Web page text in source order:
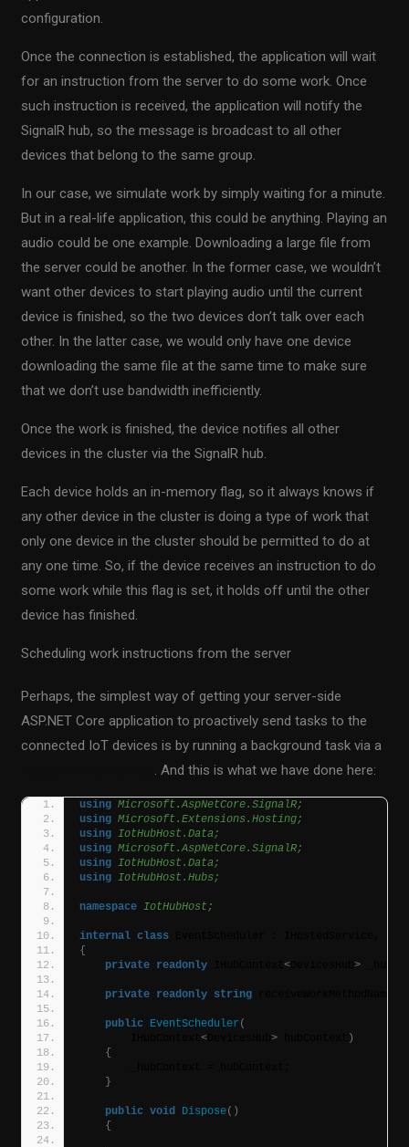
configuration.
Once the connection is established, the application will wait
for an instruction from the server to do some work. Once
such instruction is received, the application will notify the
SignalR hub, so the message is broadcast to all other
devices that belong to the same group.
In our case, we simulate work by simply waiting for a minute.
But in a real-life application, this could be anything. Playing an
audio could be one example. Downloading a large file from
the server could be another. In the former case, we wouldn’t
want other devices to start playing audio until the current
device is finished, so the two devices don’t talk over each
other. In the latter case, we would only have one device
downloading the same file at the same time to make sure
that we don’t use bandwidth inefficiently.
Once the work is finished, the device notifies all other
devices in the cluster via the SignalR hub.
Each device holds an in-memory flag, so it always knows if
any other device in the cluster is doing a type of work that
only one device in the cluster should be permitted to do at
any one time. So, if the device receives an instruction to do
some work while this flag is set, it holds off until the other
device has finished.
Scheduling work instructions from the server
Perhaps, the simplest way of getting your server-side
ASP.NET Core application to proactively send tasks to the
connected IoT devices is by running a background task via a
. And this is what we have done here:
using Microsoft.AspNetCore.SignalR;
using Microsoft.Extensions.Hosting;
using IotHubHost.Data;
using Microsoft.AspNetCore.SignalR;
using IotHubHost.Data;
using IotHubHost.Hubs;
namespace IotHubHost;
internal class
{
private readonly IHubContext< DevicesHub>
private readonly string
public EventScheduler (
        IHubContext
< DevicesHub>
)
{
}
public void Dispose()
{